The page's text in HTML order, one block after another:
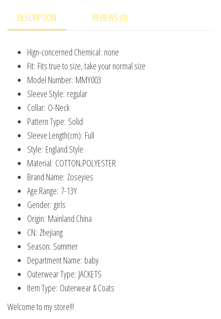
Sleeve
Clothing
Years
Old)
quantity
DESCRIPTION REVIEWS (0)
Hign-concerned Chemical: none
Fit: Fits true to size, take your normal size
Model Number: MMY003
Sleeve Style: regular
Collar: O-Neck
Pattern Type: Solid
Sleeve Length(cm): Full
Style: England Style
Material: COTTON,POLYESTER
Brand Name: Zoseyies
Age Range: 7-13Y
Gender: girls
Origin: Mainland China
CN: Zhejiang
Season: Summer
Department Name: baby
Outerwear Type: JACKETS
Item Type: Outerwear & Coats
Welcome to my store!!!